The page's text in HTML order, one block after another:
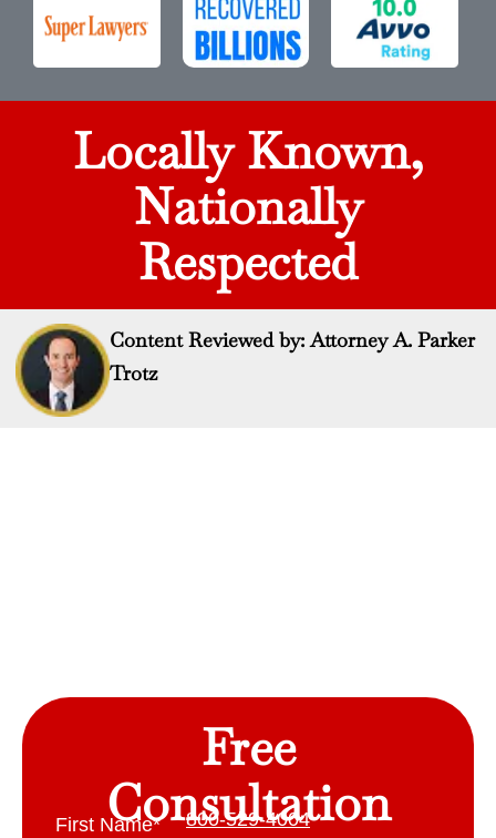
Locally Known,
Nationally
Respected
Content Reviewed by: Attorney A. Parker
Trotz
Free
Consultation
800-529-4004
First Name*